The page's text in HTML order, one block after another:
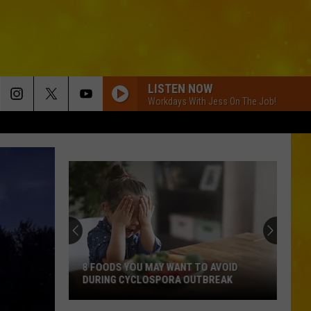
LISTEN NOW
Workdays With Jess On The Job!
8 FOODS YOU MAY WANT TO AVOID
DURING CYCLOSPORA OUTBREAK